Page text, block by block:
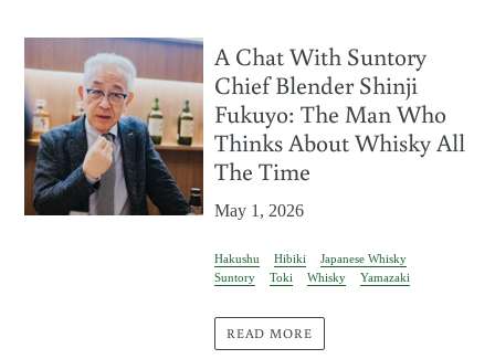
A Chat With Suntory
Chief Blender Shinji
Fukuyo: The Man Who
Thinks About Whisky All
The Time
May 1, 2026
Hakushu Hibiki
Japanese Whisky
Suntory
Toki Whisky Yamazaki
READ MORE